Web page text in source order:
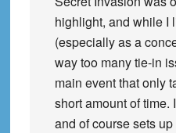
highlight, and while I
(especially as a
way too many tie-in
main event that only
short amount of
and of course sets up